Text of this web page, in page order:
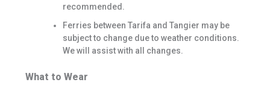
recommended.
Ferries between Tarifa and Tangier may be
subject to change due to weather conditions.
We will assist with all changes.
What to Wear